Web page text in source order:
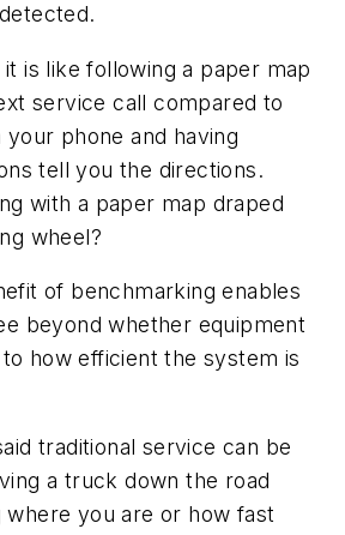
is like following a paper map
service call compared to
your phone and having
tell you the directions.
with a paper map draped
wheel?
of benchmarking enables
beyond whether equipment
to how efficient the system is
traditional service can be
a truck down the road
you are or how fast